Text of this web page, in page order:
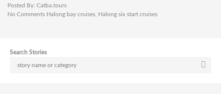
Posted By: Catba.tours
No Comments Halong bay cruises Halong six start cruises
Search Stories